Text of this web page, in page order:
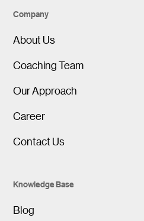
Company
About Us
Coaching Team
Our Approach
Career
Contact Us
Knowledge Base
Blog